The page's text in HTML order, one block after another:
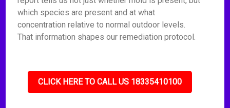
which species are present and at what
concentration relative to normal outdoor levels.
That information shapes our remediation protocol.
CLICK HERE TO CALL US 18335410100